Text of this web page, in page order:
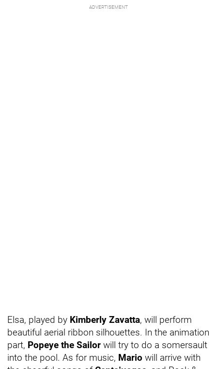
Elsa, played by Kimberly Zavatta, will perform
beautiful aerial ribbon silhouettes. In the animation
part, Popeye the Sailor will try to do a somersault
into the pool. As for music, Mario will arrive with